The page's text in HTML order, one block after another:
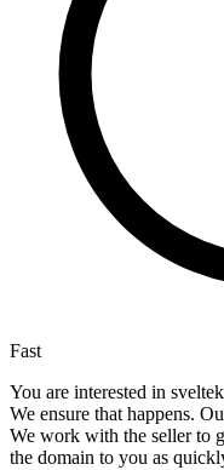
Fast
You are interested in
We ensure that happens.
We work with the seller to
the domain to you as